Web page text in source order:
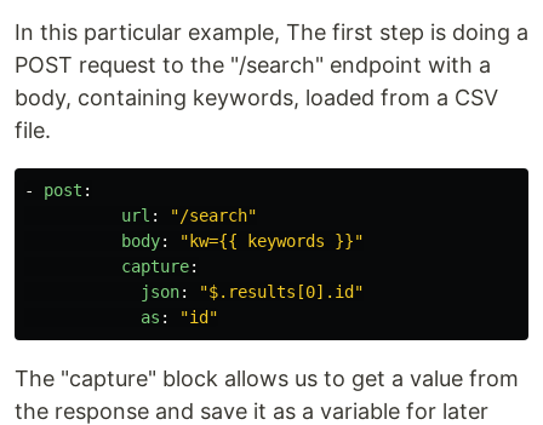
In this particular example, The first step is doing a
POST request to the "/search" endpoint with a
body, containing keywords, loaded from a CSV
file.
- post :
url : "/search"
body: " kw={{ keywords
}}"
capture:
json: "$.results[0].id"
as : "id"
The "capture" block allows us to get a value from
the response and save it as a variable for later